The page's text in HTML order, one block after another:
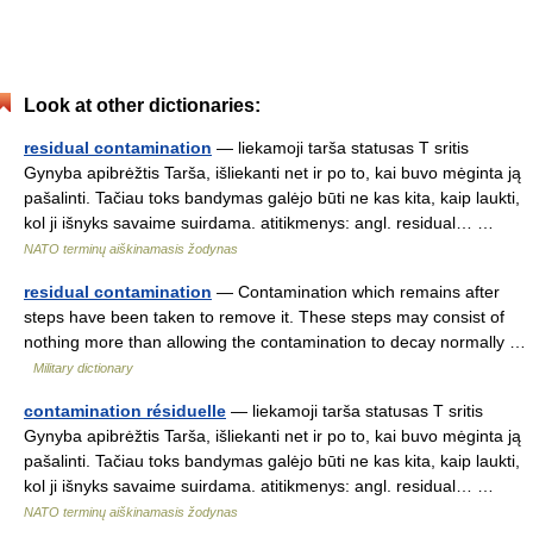
Look at other dictionaries:
residual contamination — liekamoji tarša statusas T sritis
Gynyba apibrėžtis Tarša, išliekanti net ir po to, kai buvo mėginta ją
pašalinti. Tačiau toks bandymas galėjo būti ne kas kita, kaip laukti,
kol ji išnyks savaime suirdama. atitikmenys: angl. residual… …
NATO terminų aiškinamasis žodynas
residual contamination — Contamination which remains after
steps have been taken to remove it. These steps may consist of
nothing more than allowing the contamination to decay normally …
Military dictionary
contamination résiduelle — liekamoji tarša statusas T sritis
Gynyba apibrėžtis Tarša, išliekanti net ir po to, kai buvo mėginta ją
pašalinti. Tačiau toks bandymas galėjo būti ne kas kita, kaip laukti,
kol ji išnyks savaime suirdama. atitikmenys: angl. residual… …
NATO terminų aiškinamasis žodynas